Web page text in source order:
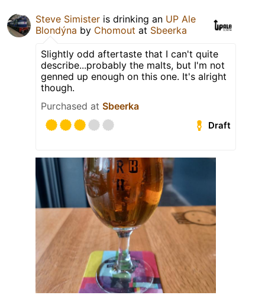
Steve Simister is drinking an UP Ale
Blondýna by Chomout at Sbeerka
Slightly odd aftertaste that I can't quite
describe...probably the malts, but I'm not
genned up enough on this one. It's alright
though.
Purchased at Sbeerka
Draft